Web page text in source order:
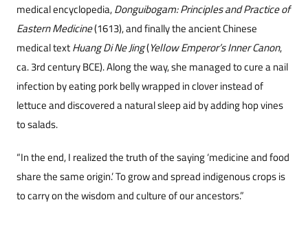
medical encyclopedia,Donguibogam: Principles and Practice of
Eastern Medicine(1613), and finally the ancient Chinese
medical textHuang Di Ne Jing(Yellow Emperor’s Inner Canon,
ca. 3rd century BCE). Along the way, she managed to cure a nail
infection by eating pork belly wrapped in clover instead of
lettuce and discovered a natural sleep aid by adding hop vines
to salads.
“In the end, I realized the truth of the saying ‘medicine and food
share the same origin.’ To grow and spread indigenous crops is
to carry on the wisdom and culture of our ancestors.”